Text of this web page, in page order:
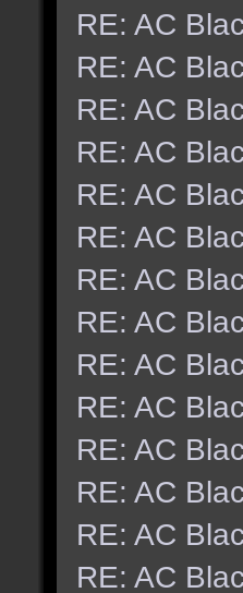
RE: AC
RE: AC
RE: AC
RE: AC
RE: AC
RE: AC
RE: AC
RE: AC
RE: AC
RE: AC
RE: AC
RE: AC
RE: AC
RE: AC